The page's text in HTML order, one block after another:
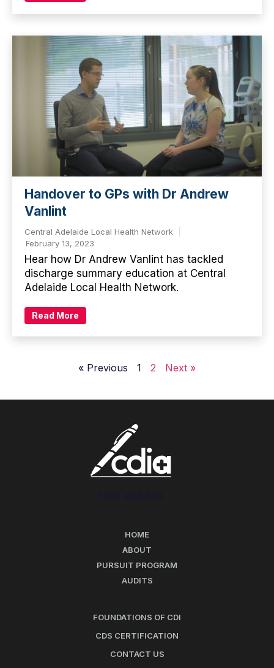
Handover to GPs with Dr Andrew
Vanlint
Central Adelaide Local Health Network
February 13, 2023
Hear how Dr Andrew Vanlint has tackled
discharge summary education at Central
Adelaide Local Health Network.
Read More
« Previous 1 2 Next »
1300 496 678
HOME
ABOUT
PURSUIT PROGRAM
AUDITS
FOUNDATIONS OF CDI
CDS CERTIFICATION
CONTACT US